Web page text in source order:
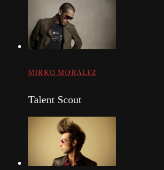
MIRKO MORALEZ
Talent Scout